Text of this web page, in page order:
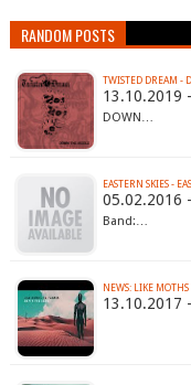
RANDOM POSTS
TWISTED DREAM -
13.10.2019
DOWN…
EASTERN SKIES -
05.02.2016
Band:…
NEWS: LIKE
13.10.2017